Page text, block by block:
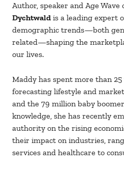
Author, speaker and Age Wave
Dychtwald is a leading expert
demographic trends—both
related—shaping the
our lives.
Maddy has spent more than
forecasting lifestyle and
and the 79 million baby
knowledge, she has recently
authority on the rising
their impact on industries,
services and healthcare to